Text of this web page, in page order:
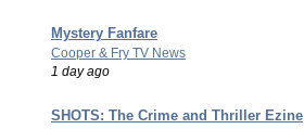
Mystery Fanfare
Cooper & Fry TV News
1 day ago
SHOTS: The Crime and Thriller Ezine